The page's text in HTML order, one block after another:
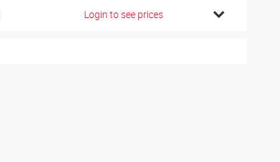
Login to see prices